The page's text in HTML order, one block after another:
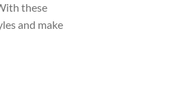
these
and make